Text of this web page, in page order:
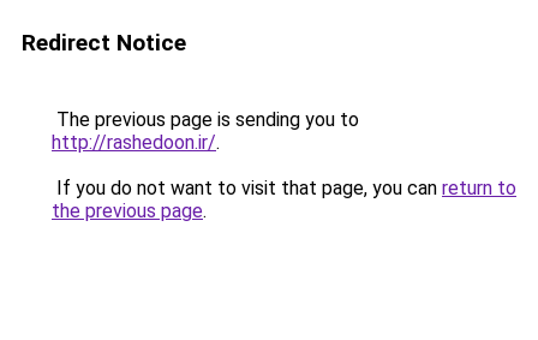
Redirect Notice
The previous page is sending you to
http://rashedoon.ir/.
If you do not want to visit that page, you can return to
the previous page.